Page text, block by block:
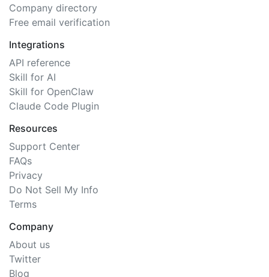
Company directory
Free email verification
Integrations
API reference
Skill for AI
Skill for OpenClaw
Claude Code Plugin
Resources
Support Center
FAQs
Privacy
Do Not Sell My Info
Terms
Company
About us
Twitter
Blog